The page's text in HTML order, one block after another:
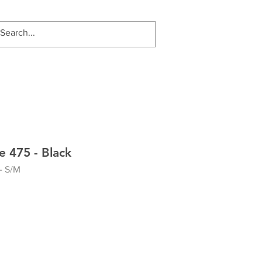
475 - Black
S/M